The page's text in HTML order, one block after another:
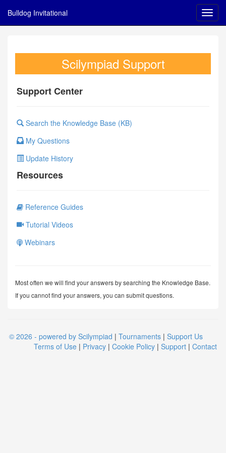
Bulldog Invitational
Scilympiad Support
Support Center
Search the Knowledge Base (KB)
My Questions
Update History
Resources
Reference Guides
Tutorial Videos
Webinars
Most often we will find your answers by searching the Knowledge Base.
If you cannot find your answers, you can submit questions.
© 2026 - powered by Scilympiad | Tournaments | Support Us
Terms of Use | Privacy | Cookie Policy | Support | Contact